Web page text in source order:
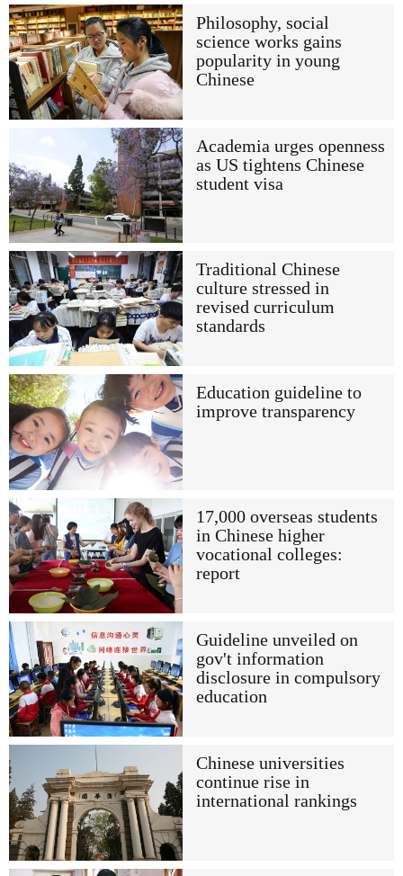
Philosophy, social
science works gains
popularity in young
Chinese
Academia urges openness
as US tightens Chinese
student visa
Traditional Chinese
culture stressed in
revised curriculum
standards
Education guideline to
improve transparency
17,000 overseas students
in Chinese higher
vocational colleges:
report
Guideline unveiled on
gov't information
disclosure in compulsory
education
Chinese universities
continue rise in
international rankings